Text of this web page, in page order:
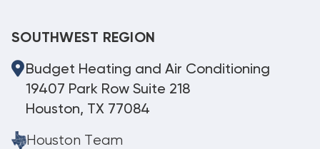
SOUTHWEST REGION
Budget Heating and Air Conditioning
19407 Park Row Suite 218
Houston, TX 77084
Houston Team